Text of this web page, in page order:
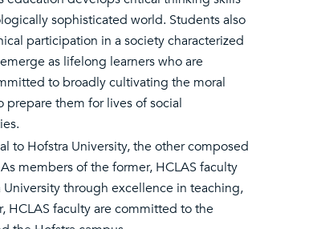
sophisticated world. Students also
participation in a society characterized
as lifelong learners who are
to broadly cultivating the moral
them for lives of social
to Hofstra University, the other composed
members of the former, HCLAS faculty
through excellence in teaching,
HCLAS faculty are committed to the